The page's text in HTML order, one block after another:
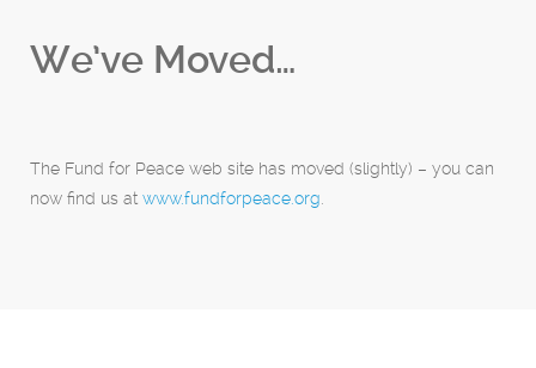
We’ve Moved…
The Fund for Peace web site has moved (slightly) – you can
now find us at www.fundforpeace.org